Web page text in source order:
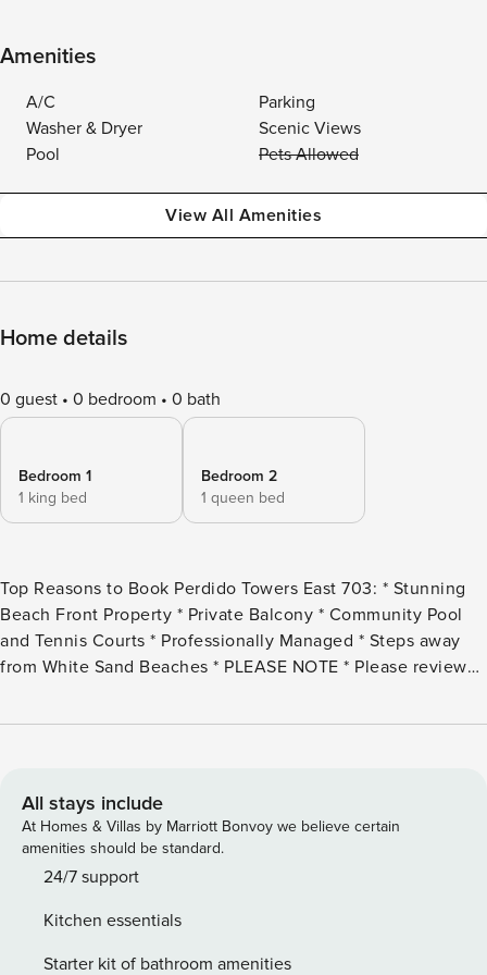
Amenities
A/C
Parking
Washer & Dryer
Scenic Views
Pool
Pets Allowed
View All Amenities
Home details
0 guest 0 bedroom 0 bath
Bedroom 1
1 king bed
Bedroom 2
1 queen bed
Top Reasons to Book Perdido Towers East 703: * Stunning
Beach Front Property * Private Balcony * Community Pool
and Tennis Courts * Professionally Managed * Steps away
from White Sand Beaches * PLEASE NOTE * Please review
bottom of the description for important information about
Perdido Key, FL. This spacious unit offers a fully equipped
kitchen, a comfortable living room, and generously sized
bedrooms. Enjoy stunning Gulf views from your private
balcony. The property features a variety of amenities,
courts, making it the perfect retreat for relaxation and
recreation. Bed Set-Up: 1st Bedroom- King Bed 2nd
All stays include
At Homes & Villas by Marriott Bonvoy we believe certain
amenities should be standard.
24/7 support
Kitchen essentials
Starter kit of bathroom amenities